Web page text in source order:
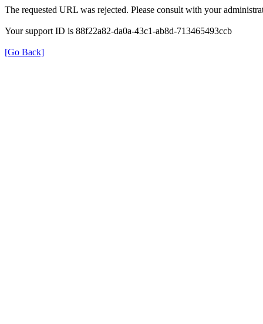
The requested URL was rejected. Please consult with your
Your support ID is 88f22a82-da0a-43c1-ab8d-713465493ccb
[Go Back]